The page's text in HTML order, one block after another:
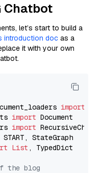
Chatbot
let’s start to build a
introduction doc as a
it with your own
import
import
import
List , TypedDict
the blog